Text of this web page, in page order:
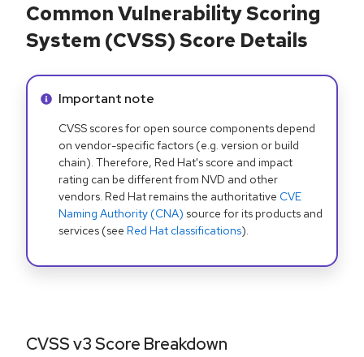
Common Vulnerability Scoring
System (CVSS) Score Details
Info alert:
Important note
CVSS scores for open source components depend
on vendor-specific factors (e.g. version or build
chain). Therefore, Red Hat's score and impact
rating can be different from NVD and other
vendors. Red Hat remains the authoritative CVE
Naming Authority (CNA) source for its products and
services (see Red Hat classifications).
CVSS v3 Score Breakdown